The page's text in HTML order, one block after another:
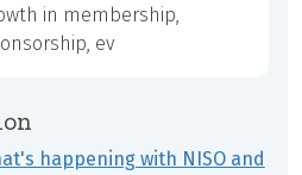
in membership,
ev
happening with NISO and